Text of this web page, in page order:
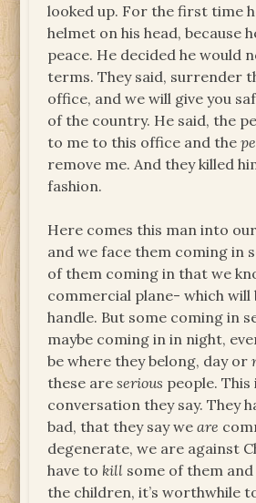
looked up. For the first time
helmet on his head, because
peace. He decided he would
terms. They said, surrender
office, and we will give you
of the country. He said, the
to me to this office and the
remove me. And they killed
fashion.
Here comes this man into
and we face them coming in
of them coming in that we
commercial plane- which will
handle. But some coming in
maybe coming in in night,
be where they belong, day or
these areserious people.
conversation they say. They
bad, that they say weare
degenerate, we are against
have to kill some of them
the children, it’s worthwhile